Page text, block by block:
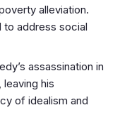
alleviation.
to address social
assassination in
his
of idealism and